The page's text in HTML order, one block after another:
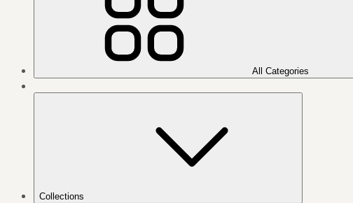
All Categories
Collections